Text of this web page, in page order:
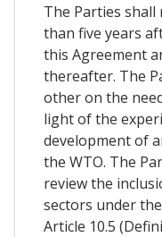
The Parties
than five years
this Agreement
thereafter. The
other on the
light of the
development of
the WTO. The
review the
sectors under
Article 10.5